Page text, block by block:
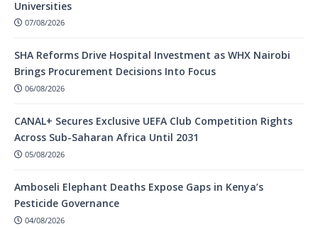
Universities
07/08/2026
SHA Reforms Drive Hospital Investment as WHX Nairobi
Brings Procurement Decisions Into Focus
06/08/2026
CANAL+ Secures Exclusive UEFA Club Competition Rights
Across Sub-Saharan Africa Until 2031
05/08/2026
Amboseli Elephant Deaths Expose Gaps in Kenya’s
Pesticide Governance
04/08/2026